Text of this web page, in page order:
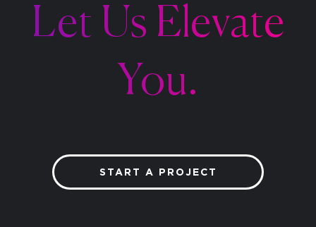
Let Us Elevate
You.
START A PROJECT